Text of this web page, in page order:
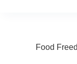
Food